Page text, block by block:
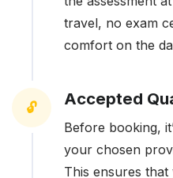
travel, no exam
comfort on the
🔓 Accepted
Before booking,
your chosen
This ensures